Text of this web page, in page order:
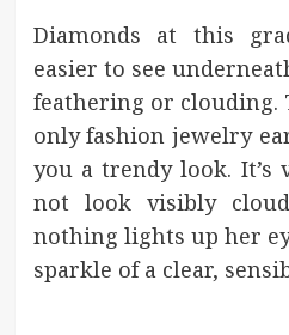
Diamonds at this
easier to see
feathering or clouding.
only fashion jewelry
you a trendy look. It’s
not look visibly
nothing lights up her
sparkle of a clear,